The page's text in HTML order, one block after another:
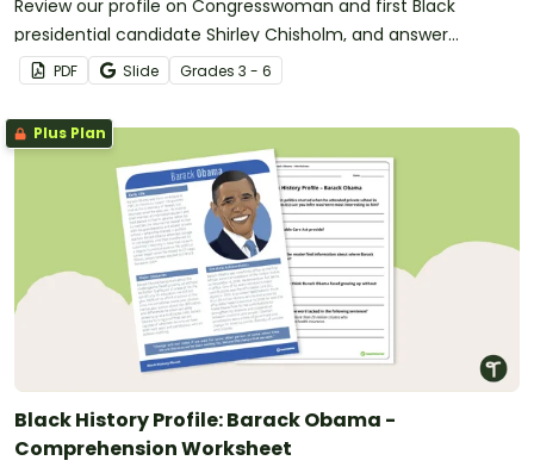
Review our profile on Congresswoman and first Black
presidential candidate Shirley Chisholm, and answer
questions to reinforce understanding.
PDF Slide Grades 3 - 6
Plus Plan
Black History Profile: Barack Obama -
Comprehension Worksheet